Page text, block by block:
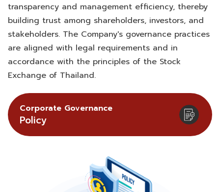
transparency and management efficiency, thereby
building trust among shareholders, investors, and
stakeholders. The Company's governance practices
are aligned with legal requirements and in
accordance with the principles of the Stock
Exchange of Thailand.
Corporate Governance
Policy